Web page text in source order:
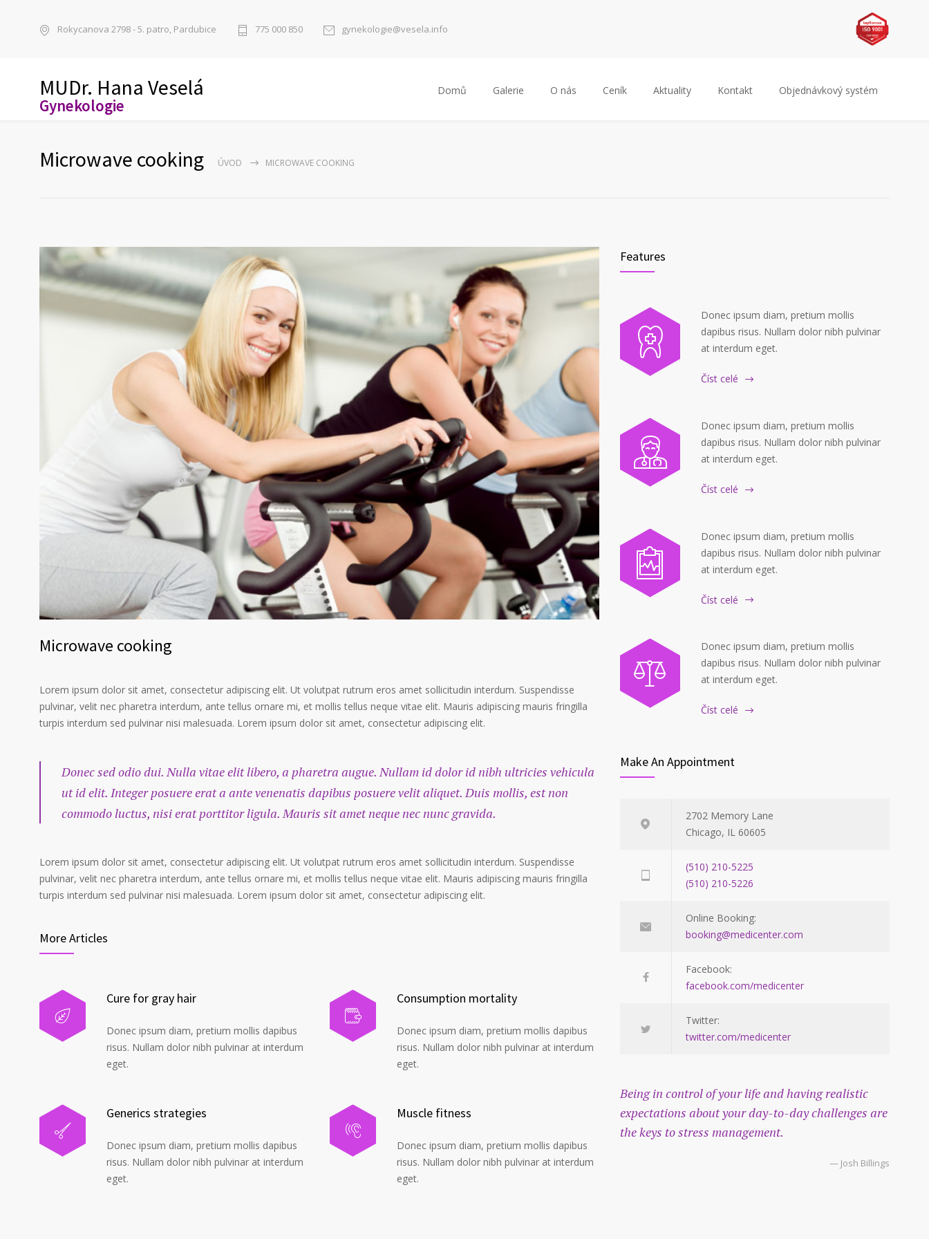
Rokycanova 2798 - 5. patro, Pardubice 775 000 850 gynekologie@vesela.info
MUDr. Hana Veselá
Gynekologie
Domů Galerie O nás Ceník Aktuality Kontakt Objednávkový systém
Microwave cooking ÚVOD MICROWAVE COOKING
Microwave cooking
Lorem ipsum dolor sit amet, consectetur adipiscing elit. Ut volutpat rutrum eros amet sollicitudin interdum. Suspendisse
pulvinar, velit nec pharetra interdum, ante tellus ornare mi, et mollis tellus neque vitae elit. Mauris adipiscing mauris fringilla
turpis interdum sed pulvinar nisi malesuada. Lorem ipsum dolor sit amet, consectetur adipiscing elit.
Donec sed odio dui. Nulla vitae elit libero, a pharetra augue. Nullam id dolor id nibh ultricies vehicula
ut id elit. Integer posuere erat a ante venenatis dapibus posuere velit aliquet. Duis mollis, est non
commodo luctus, nisi erat porttitor ligula. Mauris sit amet neque nec nunc gravida.
Lorem ipsum dolor sit amet, consectetur adipiscing elit. Ut volutpat rutrum eros amet sollicitudin interdum. Suspendisse
pulvinar, velit nec pharetra interdum, ante tellus ornare mi, et mollis tellus neque vitae elit. Mauris adipiscing mauris fringilla
turpis interdum sed pulvinar nisi malesuada. Lorem ipsum dolor sit amet, consectetur adipiscing elit.
More Articles
Cure for gray hair
Donec ipsum diam, pretium mollis dapibus
risus. Nullam dolor nibh pulvinar at interdum
eget.
Generics strategies
Donec ipsum diam, pretium mollis dapibus
risus. Nullam dolor nibh pulvinar at interdum
eget.
Consumption mortality
Donec ipsum diam, pretium mollis dapibus
risus. Nullam dolor nibh pulvinar at interdum
eget.
Muscle fitness
Donec ipsum diam, pretium mollis dapibus
risus. Nullam dolor nibh pulvinar at interdum
eget.
Features
Donec ipsum diam, pretium mollis
dapibus risus. Nullam dolor nibh pulvinar
at interdum eget.
Číst celé
Donec ipsum diam, pretium mollis
dapibus risus. Nullam dolor nibh pulvinar
at interdum eget.
Číst celé
Donec ipsum diam, pretium mollis
dapibus risus. Nullam dolor nibh pulvinar
at interdum eget.
Číst celé
Donec ipsum diam, pretium mollis
dapibus risus. Nullam dolor nibh pulvinar
at interdum eget.
Číst celé
Make An Appointment
2702 Memory Lane
Chicago, IL 60605
(510) 210-5225
(510) 210-5226
Online Booking:
booking@medicenter.com
Facebook:
facebook.com/medicenter
Twitter:
twitter.com/medicenter
Being in control of your life and having realistic
expectations about your day-to-day challenges are
the keys to stress management.
— Josh Billings